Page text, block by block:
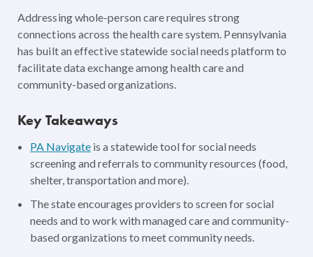
Addressing whole-person care requires strong
connections across the health care system. Pennsylvania
has built an effective statewide social needs platform to
facilitate data exchange among health care and
community-based organizations.
Key Takeaways
PA Navigate is a statewide tool for social needs
screening and referrals to community resources (food,
shelter, transportation and more).
The state encourages providers to screen for social
needs and to work with managed care and community-
based organizations to meet community needs.